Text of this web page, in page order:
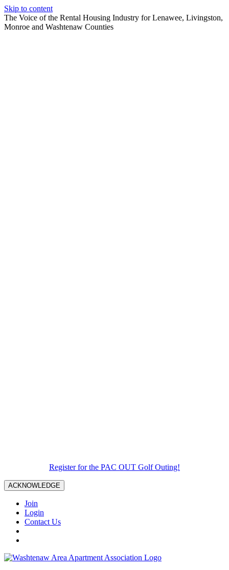
Skip to content
The Voice of the Rental Housing Industry for Lenawee, Livingston,
Monroe and Washtenaw Counties
Register for the PAC OUT Golf Outing!
ACKNOWLEDGE
Join
Login
Contact Us